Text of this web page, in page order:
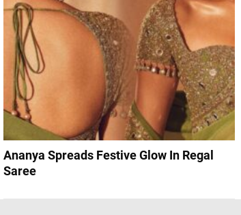
Ananya Spreads Festive Glow In Regal
Saree